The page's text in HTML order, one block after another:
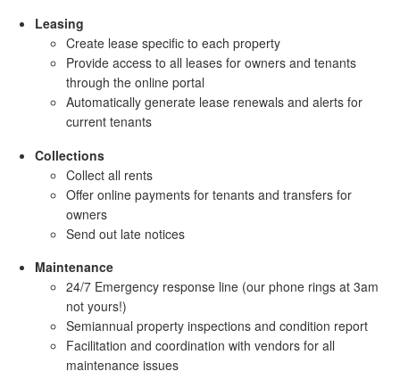
Leasing
Create lease specific to each property
Provide access to all leases for owners and tenants
through the online portal
Automatically generate lease renewals and alerts for
current tenants
Collections
Collect all rents
Offer online payments for tenants and transfers for
owners
Send out late notices
Maintenance
24/7 Emergency response line (our phone rings at 3am
not yours!)
Semiannual property inspections and condition report
Facilitation and coordination with vendors for all
maintenance issues